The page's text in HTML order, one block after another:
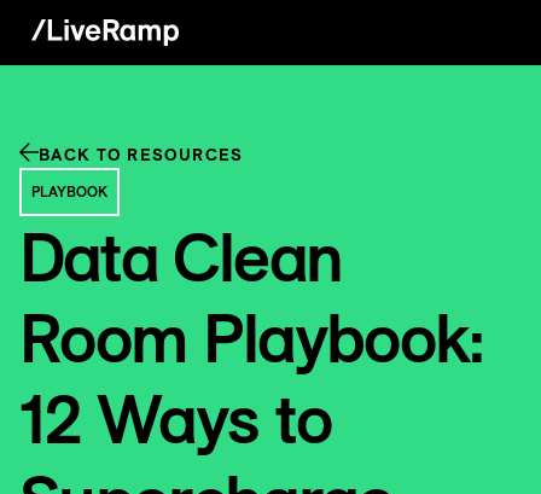
BACK TO RESOURCES
PLAYBOOK
Data Clean
Room Playbook:
12 Ways to